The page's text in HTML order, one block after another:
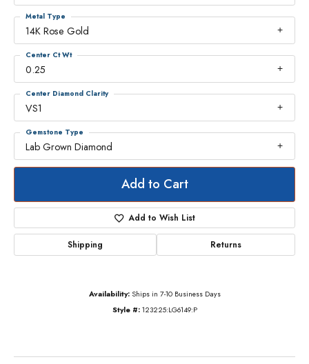
14K Rose Gold
Metal Type
0.25
Center Ct Wt
VS1
Center Diamond Clarity
Lab Grown Diamond
Gemstone Type
Add to Cart
Add to Wish List
Shipping Returns
Availability: Ships in 7-10 Business Days
Style #: 123225:LG6149:P